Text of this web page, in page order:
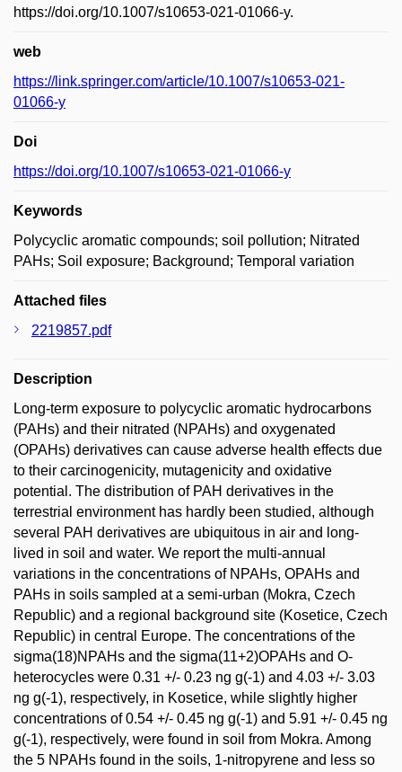
https://doi.org/10.1007/s10653-021-01066-y.
web
https://link.springer.com/article/10.1007/s10653-021-
01066-y
Doi
https://doi.org/10.1007/s10653-021-01066-y
Keywords
Polycyclic aromatic compounds; soil pollution; Nitrated
PAHs; Soil exposure; Background; Temporal variation
Attached files
2219857.pdf
Description
Long-term exposure to polycyclic aromatic hydrocarbons
(PAHs) and their nitrated (NPAHs) and oxygenated
(OPAHs) derivatives can cause adverse health effects due
to their carcinogenicity, mutagenicity and oxidative
potential. The distribution of PAH derivatives in the
terrestrial environment has hardly been studied, although
several PAH derivatives are ubiquitous in air and long-
lived in soil and water. We report the multi-annual
variations in the concentrations of NPAHs, OPAHs and
PAHs in soils sampled at a semi-urban (Mokra, Czech
Republic) and a regional background site (Kosetice, Czech
Republic) in central Europe. The concentrations of the
sigma(18)NPAHs and the sigma(11+2)OPAHs and O-
heterocycles were 0.31 +/- 0.23 ng g(-1) and 4.03 +/- 3.03
ng g(-1), respectively, in Kosetice, while slightly higher
concentrations of 0.54 +/- 0.45 ng g(-1) and 5.91 +/- 0.45 ng
g(-1), respectively, were found in soil from Mokra. Among
the 5 NPAHs found in the soils, 1-nitropyrene and less so